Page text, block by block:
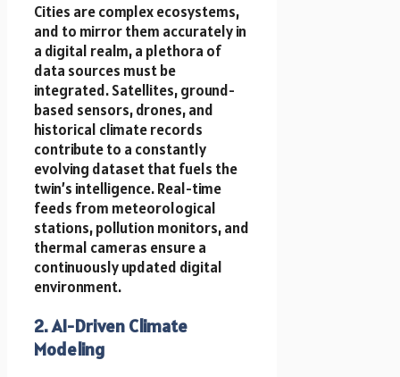
Cities are complex ecosystems,
and to mirror them accurately in
a digital realm, a plethora of
data sources must be
integrated. Satellites, ground-
based sensors, drones, and
historical climate records
contribute to a constantly
evolving dataset that fuels the
twin’s intelligence. Real-time
feeds from meteorological
stations, pollution monitors, and
thermal cameras ensure a
continuously updated digital
environment.
2. AI-Driven Climate
Modeling